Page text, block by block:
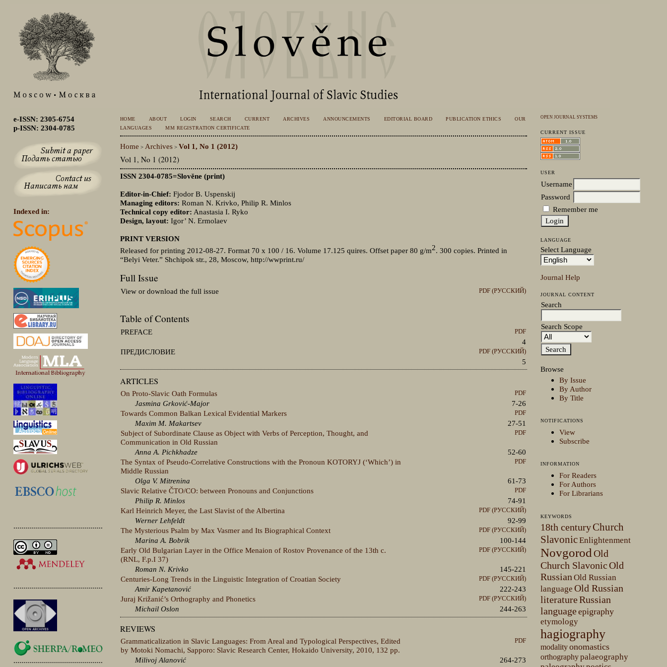
e-ISSN: 2305-6754
p-ISSN: 2304-0785
Indexed in:
.............................................
.............................................
.............................................
OPEN JOURNAL SYSTEMS
CURRENT ISSUE
USER
Username
Password
Remember me
LANGUAGE
Select Language
Journal Help
JOURNAL CONTENT
Search
Search Scope
Browse
By Issue
By Author
By Title
NOTIFICATIONS
View
Subscribe
INFORMATION
For Readers
For Authors
For Librarians
KEYWORDS
18th centuryChurch
SlavonicEnlightenment
NovgorodOld
Church SlavonicOld
RussianOld Russian
language Old Russian
literatureRussian
languageepigraphy
etymology
hagiography
modalityonomastics
orthographypalaeography
HOME ABOUT LOGIN SEARCH CURRENT ARCHIVES ANNOUNCEMENTS EDITORIAL BOARD PUBLICATION ETHICS
OUR
LANGUAGES
MM REGISTRATION CERTIFICATE
Home > Archives> Vol 1, No 1 (2012)
Vol 1, No 1 (2012)
ISSN 2304-0785=Slověne (print)
Editor-in-Chief: Fjodor B. Uspenskij
Managing editors: Roman N. Krivko, Philip R. Minlos
Technical copy editor: Anastasia I. Ryko
Design, layout: Igor’ N. Ermolaev
PRINT VERSION
Released for printing 2012-08-27. Format 70 x 100 / 16. Volume 17.125 quires. Offset paper 80 g/m2. 300 copies. Printed in
“Belyi Veter.” Shchipok str., 28, Moscow, http://wwprint.ru/
Full Issue
View or download the full issue PDF (РУССКИЙ)
Table of Contents
PREFACE PDF
4
ПРЕДИСЛОВИЕ
PDF (РУССКИЙ)
5
ARTICLES
On Proto-Slavic Oath Formulas PDF
Jasmina Grković-Major
7-26
Towards Common Balkan Lexical Evidential Markers
PDF
Maxim M. Makartsev
27-51
Subject of Subordinate Clause as Object with Verbs of Perception, Thought, and
Communication in Old Russian
PDF
Anna A. Pichkhadze
52-60
The Syntax of Pseudo-Correlative Constructions with the Pronoun KOTORYJ (‘Which’) in
Middle Russian
PDF
Olga V. Mitrenina
61-73
Slavic Relative ČTO/CO: between Pronouns and Conjunctions
PDF
Philip R. Minlos
74-91
Karl Heinrich Meyer, the Last Slavist of the Albertina
PDF (РУССКИЙ)
Werner Lehfeldt
92-99
The Mysterious Psalm by Max Vasmer and Its Biographical Context
PDF (РУССКИЙ)
Marina A. Bobrik
100-144
Early Old Bulgarian Layer in the Office Menaion of Rostov Provenance of the 13th c.
(RNL, F.p.I 37)
PDF (РУССКИЙ)
Roman N. Krivko
145-221
Centuries-Long Trends in the Linguistic Integration of Croatian Society
PDF (РУССКИЙ)
Amir Kapetanović
222-243
Juraj Križanić’s Orthography and Phonetics
PDF (РУССКИЙ)
Michail Oslon 244-263
REVIEWS
Grammaticalization in Slavic Languages: From Areal and Typological Perspectives, Edited
by Motoki Nomachi, Sapporo: Slavic Research Center, Hokaido University, 2010, 132 pp.
PDF
Milivoj Alanović 264-273